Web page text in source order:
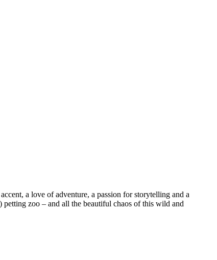
a love of adventure, a passion for storytelling and a
zoo – and all the beautiful chaos of this wild and